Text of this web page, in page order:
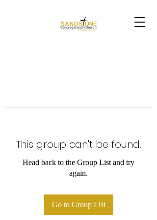
This group can't be found.
Head back to the Group List and try
again.
Go to Group List